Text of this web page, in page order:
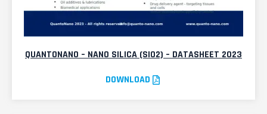
QUANTONANO – NANO SILICA (SIO2) – DATASHEET 2023
DOWNLOAD